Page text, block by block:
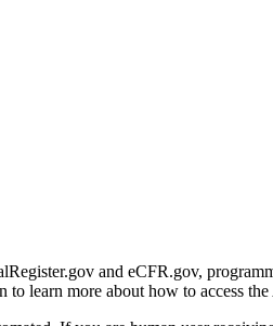
and eCFR.gov,
to learn more about how to access